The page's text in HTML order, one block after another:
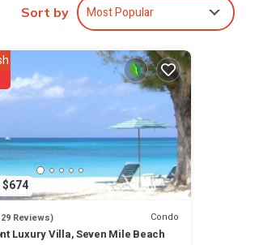
Sort by Most Popular
Reviews) Condo
Luxury Villa, Seven Mile Beach